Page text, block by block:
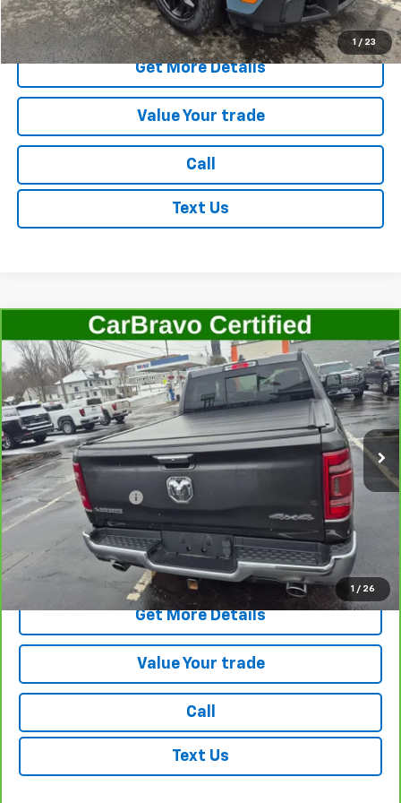
1 / 23
Start Buying Process
Get More Details
Value Your trade
Call
Text Us
1 / 26
CarBravo 2022RAM 1500
Laramie Crew Cab
4x4 5'7" Box
Price Drop
VIN:1C6SRFJT7NN255336Stock:G4789BModel:DT6P98
22,678 mi Ext. Int.
$41,506
SALE PRICE
Less
Retail Price
$41,331
Documentation Fee
+$175
Internet Price $41,506
View & Buy
Get More Details
Value Your trade
Call
Text Us
Compare Vehicle